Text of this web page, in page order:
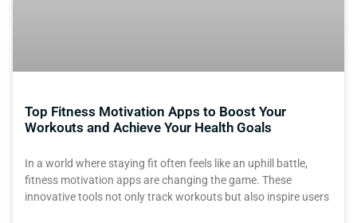
Top Fitness Motivation Apps to Boost Your
Workouts and Achieve Your Health Goals
In a world where staying fit often feels like an uphill battle,
fitness motivation apps are changing the game. These
innovative tools not only track workouts but also inspire users